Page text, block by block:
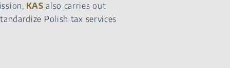
KAS also carries out
Polish tax services